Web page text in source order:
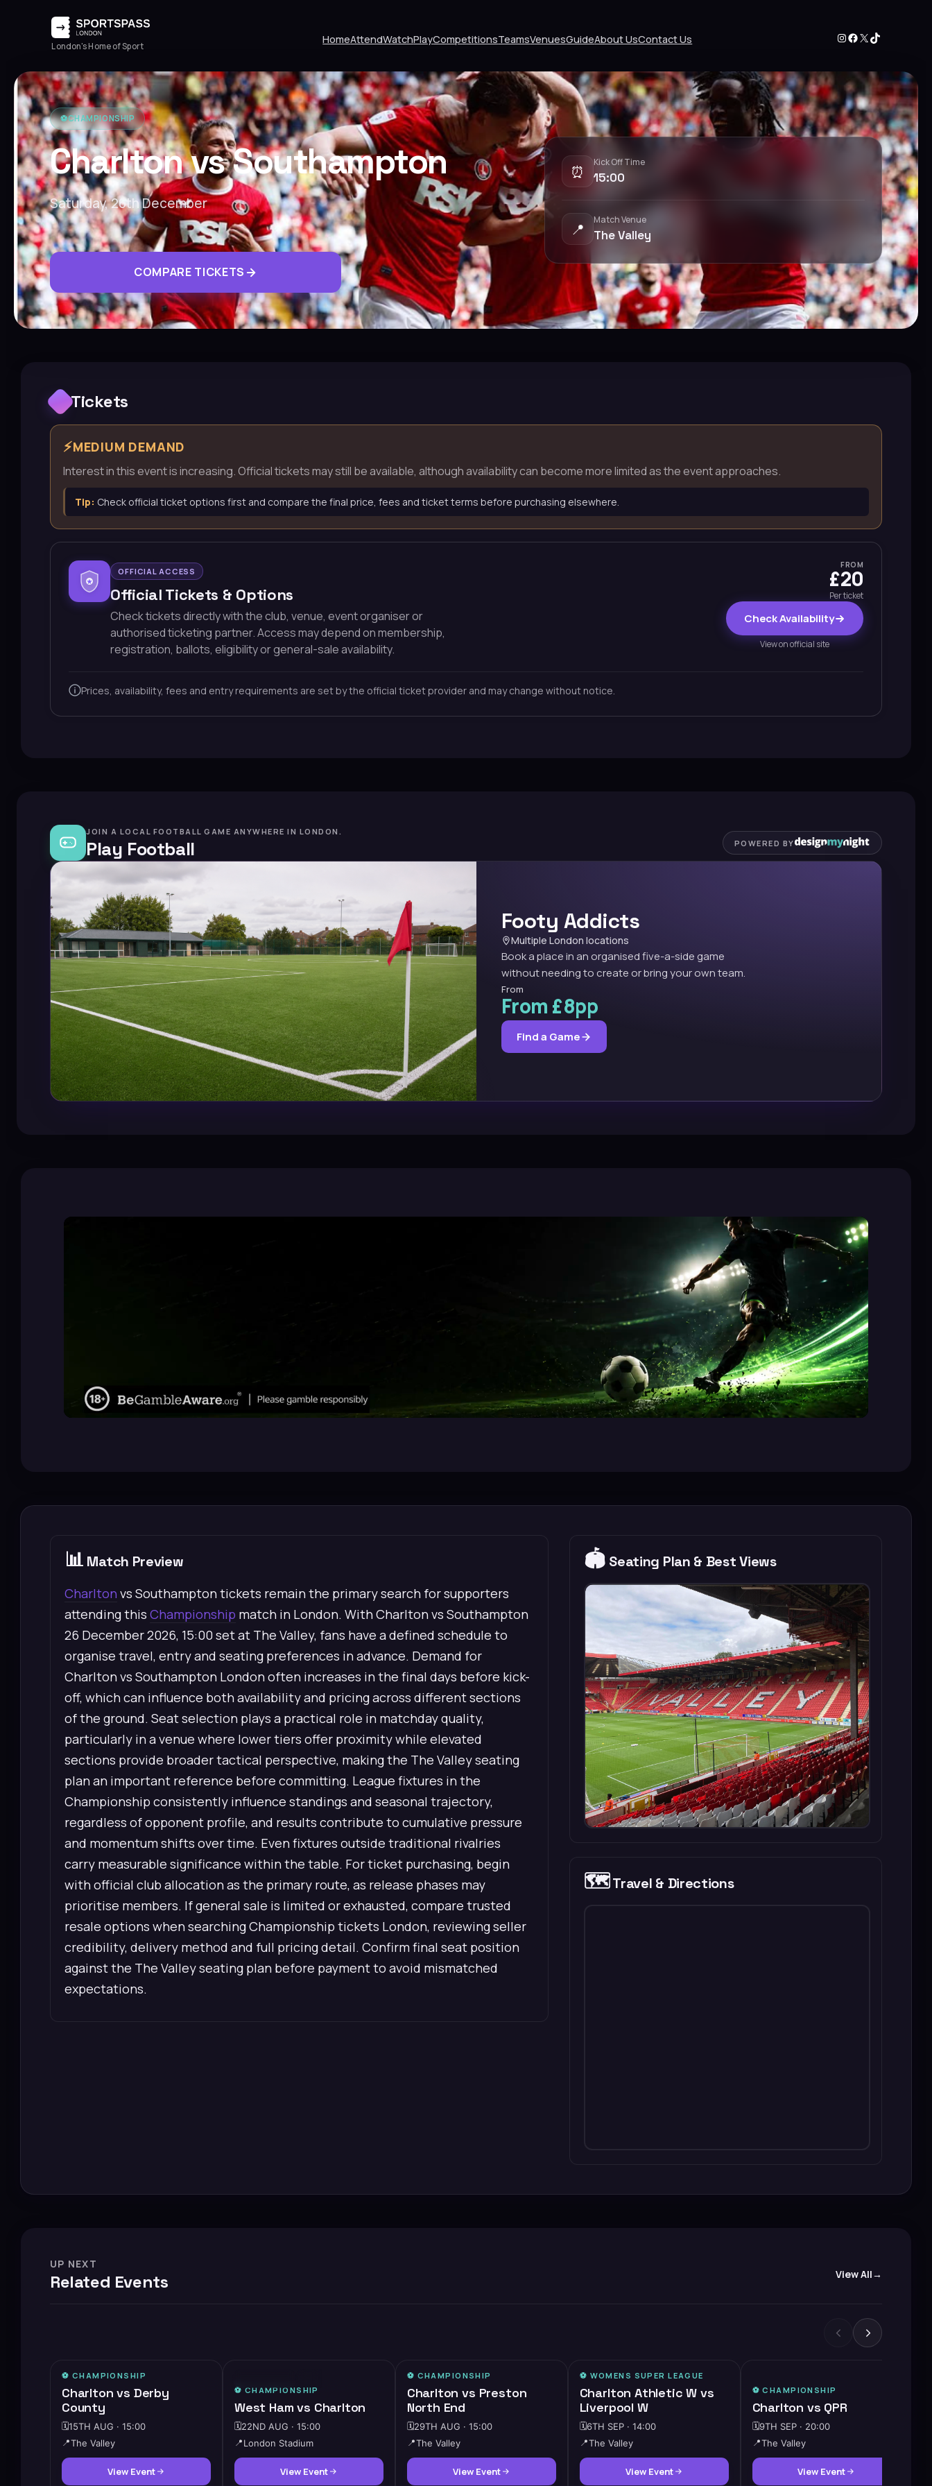
London's Home of Sport
HomeAttendWatchPlayCompetitionsTeamsVenuesGuideAbout UsContact Us Instagram Facebook X TikTok
⚽️CHAMPIONSHIP
Charlton vs Southampton
Saturday, 26th December
COMPARE TICKETS
⏰
Kick Off Time
15:00
📍
Match Venue
The Valley
Tickets
⚡MEDIUM DEMAND
Interest in this event is increasing. Official tickets may still be available, although availability can become more limited as the event approaches.
Tip: Check official ticket options first and compare the final price, fees and ticket terms before purchasing elsewhere.
OFFICIAL ACCESS
Official Tickets & Options
Check tickets directly with the club, venue, event organiser or
authorised ticketing partner. Access may depend on membership,
registration, ballots, eligibility or general-sale availability.
FROM
£20
Per ticket
Check Availability
View on official site
Prices, availability, fees and entry requirements are set by the official ticket provider and may change without notice.
JOIN A LOCAL FOOTBALL GAME ANYWHERE IN LONDON.
Play Football POWERED BY
Footy Addicts
Multiple London locations
Book a place in an organised five-a-side game
without needing to create or bring your own team.
From
From £8pp
Find a Game
📊 Match Preview
Charlton vs Southampton tickets remain the primary search for supporters
attending this Championship match in London. With Charlton vs Southampton
26 December 2026, 15:00 set at The Valley, fans have a defined schedule to
organise travel, entry and seating preferences in advance. Demand for
Charlton vs Southampton London often increases in the final days before kick-
off, which can influence both availability and pricing across different sections
of the ground. Seat selection plays a practical role in matchday quality,
particularly in a venue where lower tiers offer proximity while elevated
sections provide broader tactical perspective, making the The Valley seating
plan an important reference before committing. League fixtures in the
Championship consistently influence standings and seasonal trajectory,
regardless of opponent profile, and results contribute to cumulative pressure
and momentum shifts over time. Even fixtures outside traditional rivalries
carry measurable significance within the table. For ticket purchasing, begin
with official club allocation as the primary route, as release phases may
prioritise members. If general sale is limited or exhausted, compare trusted
resale options when searching Championship tickets London, reviewing seller
credibility, delivery method and full pricing detail. Confirm final seat position
against the The Valley seating plan before payment to avoid mismatched
expectations.
🏟️ Seating Plan & Best Views
🗺️Travel & Directions
UP NEXT
Related Events View All
⚽️ CHAMPIONSHIP
Charlton vs Derby
County
🗓️15TH AUG · 15:00
📍The Valley
View Event
⚽️ CHAMPIONSHIP
West Ham vs Charlton
🗓️22ND AUG · 15:00
📍 London Stadium
View Event
⚽️ CHAMPIONSHIP
Charlton vs Preston
North End
🗓️29TH AUG · 15:00
📍The Valley
View Event
⚽️ WOMENS SUPER LEAGUE
Charlton Athletic W vs
Liverpool W
🗓️6TH SEP · 14:00
📍The Valley
View Event
⚽️CHAMPIONSHIP
Charlton vs QPR
🗓️9TH SEP · 20:00
📍The Valley
View Event